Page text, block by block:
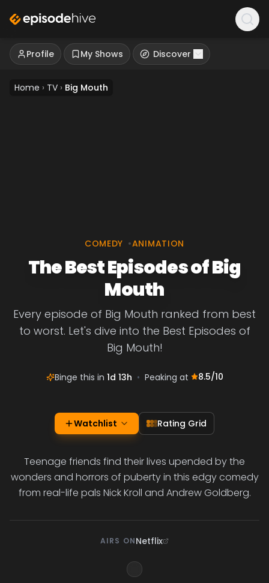
Profile My Shows Discover
Home › TV › Big Mouth
COMEDY •ANIMATION
The Best Episodes of Big
Mouth
Every episode of Big Mouth ranked from best
to worst. Let's dive into the Best Episodes of
Big Mouth!
Binge this in 1d 13h • Peaking at 8.5/10
Watchlist Rating Grid
Teenage friends find their lives upended by the
wonders and horrors of puberty in this edgy comedy
from real-life pals Nick Kroll and Andrew Goldberg.
AIRS ONNetflix